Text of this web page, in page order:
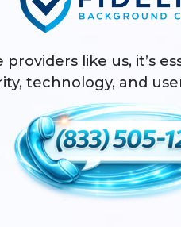
providers like us, it’s
technology, and